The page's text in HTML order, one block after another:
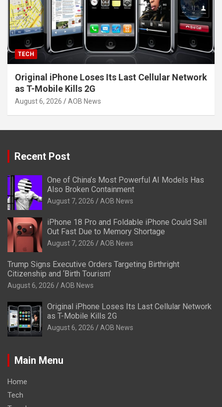
TECH
Original iPhone Loses Its Last Cellular Network
as T-Mobile Kills 2G
August 6, 2026 AOB News
Recent Post
One of China’s Most Powerful AI Models Has
Also Broken Containment
August 7, 2026 AOB News
iPhone 18 Pro and Foldable iPhone Could Sell
Out Fast Due to Memory Shortage
August 7, 2026 AOB News
Trump Signs Executive Orders Targeting Birthright
Citizenship and ‘Birth Tourism’
August 6, 2026 AOB News
Original iPhone Loses Its Last Cellular Network
as T-Mobile Kills 2G
August 6, 2026 AOB News
Main Menu
Home
Tech